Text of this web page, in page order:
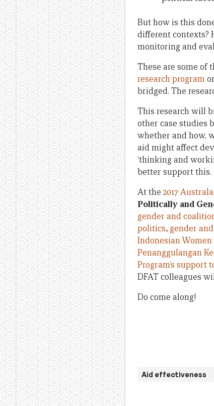
But how is this
different contexts?
monitoring and
These are some of
research program
bridged. The
This research will
other case studies
whether and how,
aid might affect
‘thinking and
better support this.
At the 2017
Politically and
gender and
politics, gender
Indonesian
Penanggulangan
Program’s support
DFAT colleagues
Do come along!
Aid effectiveness